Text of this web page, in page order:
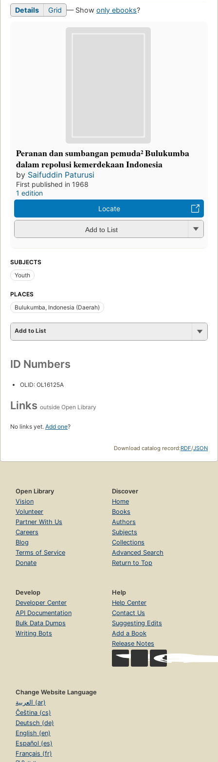
Details Grid — Show only ebooks?
Peranan dan sumbangan pemuda² Bulukumba
dalam repolusi kemerdekaan Indonesia
by Saifuddin Paturusi
First published in 1968
1 edition
Locate
Add to List
SUBJECTS
Youth
PLACES
Bulukumba, Indonesia (Daerah)
Add to List
ID Numbers
OLID: OL16125A
Links outside Open Library
No links yet. Add one?
Download catalog record:RDF/JSON
Open Library
Vision
Volunteer
Partner With Us
Careers
Blog
Terms of Service
Donate
Discover
Home
Books
Authors
Subjects
Collections
Advanced Search
Return to Top
Develop
Developer Center
API Documentation
Bulk Data Dumps
Writing Bots
Help
Help Center
Contact Us
Suggesting Edits
Add a Book
Release Notes
Change Website Language
العربية (ar)
Čeština (cs)
Deutsch (de)
English (en)
Español (es)
Français (fr)